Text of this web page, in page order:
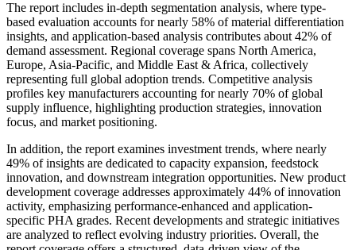
The report includes in-depth segmentation analysis, where type-
based evaluation accounts for nearly 58% of material differentiation
insights, and application-based analysis contributes about 42% of
demand assessment. Regional coverage spans North America,
Europe, Asia-Pacific, and Middle East & Africa, collectively
representing full global adoption trends. Competitive analysis
profiles key manufacturers accounting for nearly 70% of global
supply influence, highlighting production strategies, innovation
focus, and market positioning.
In addition, the report examines investment trends, where nearly
49% of insights are dedicated to capacity expansion, feedstock
innovation, and downstream integration opportunities. New product
development coverage addresses approximately 44% of innovation
activity, emphasizing performance-enhanced and application-
specific PHA grades. Recent developments and strategic initiatives
are analyzed to reflect evolving industry priorities. Overall, the